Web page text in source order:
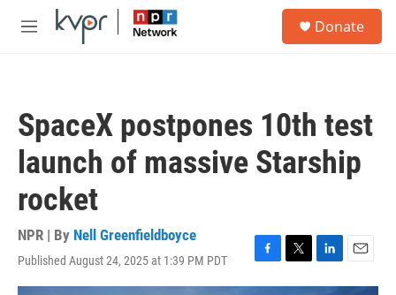
Skip to main content
M
Donate
SpaceX postpones 10th test
launch of massive Starship
rocket
NPR | By Nell Greenfieldboyce
Published August 24, 2025 at 1:39 PM PDT
F
a
T
w
L
i
E
m